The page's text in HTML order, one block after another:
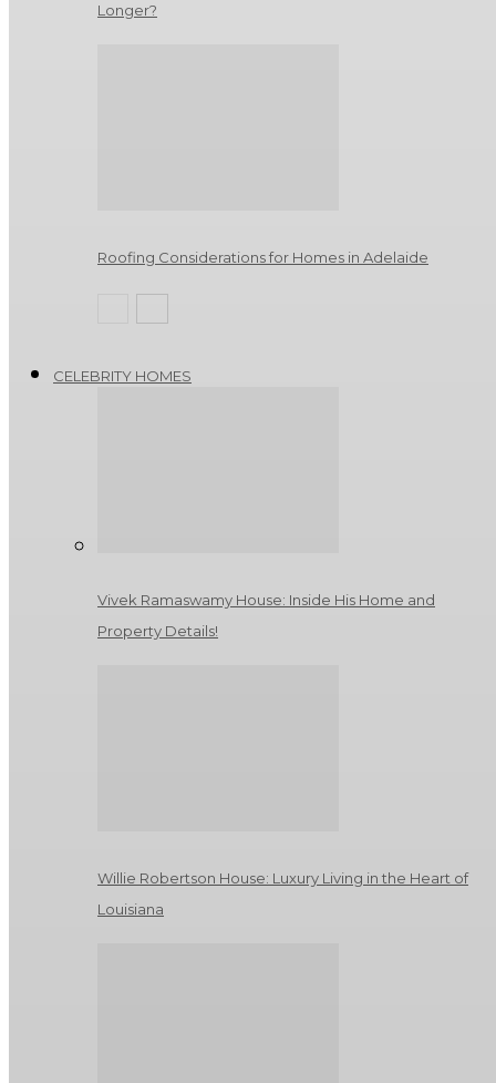
Longer?
Roofing Considerations for Homes in Adelaide
CELEBRITY HOMES
Vivek Ramaswamy House: Inside His Home and
Property Details!
Willie Robertson House: Luxury Living in the Heart of
Louisiana